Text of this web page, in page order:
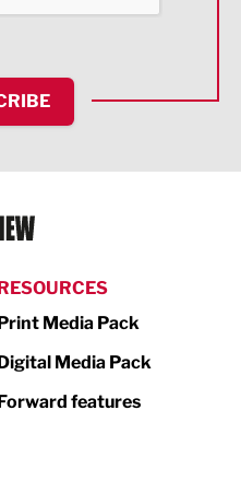
Media Pack
Media Pack
features